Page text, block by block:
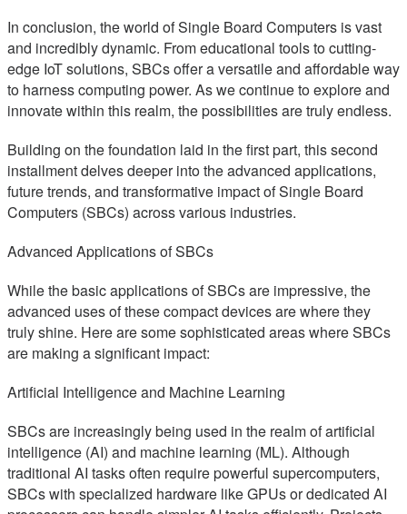
In conclusion, the world of Single Board Computers is vast
and incredibly dynamic. From educational tools to cutting-
edge IoT solutions, SBCs offer a versatile and affordable way
to harness computing power. As we continue to explore and
innovate within this realm, the possibilities are truly endless.
Building on the foundation laid in the first part, this second
installment delves deeper into the advanced applications,
future trends, and transformative impact of Single Board
Computers (SBCs) across various industries.
Advanced Applications of SBCs
While the basic applications of SBCs are impressive, the
advanced uses of these compact devices are where they
truly shine. Here are some sophisticated areas where SBCs
are making a significant impact:
Artificial Intelligence and Machine Learning
SBCs are increasingly being used in the realm of artificial
intelligence (AI) and machine learning (ML). Although
traditional AI tasks often require powerful supercomputers,
SBCs with specialized hardware like GPUs or dedicated AI